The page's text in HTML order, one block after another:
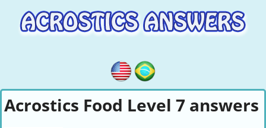
Acrostics Food Level 7 answers